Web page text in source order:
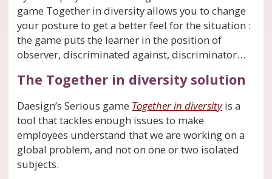
game Together in diversity allows you to change
your posture to get a better feel for the situation :
the game puts the learner in the position of
observer, discriminated against, discriminator…
The Together in diversity solution
Daesign’s Serious game Together in diversityis a
tool that tackles enough issues to make
employees understand that we are working on a
global problem, and not on one or two isolated
subjects.